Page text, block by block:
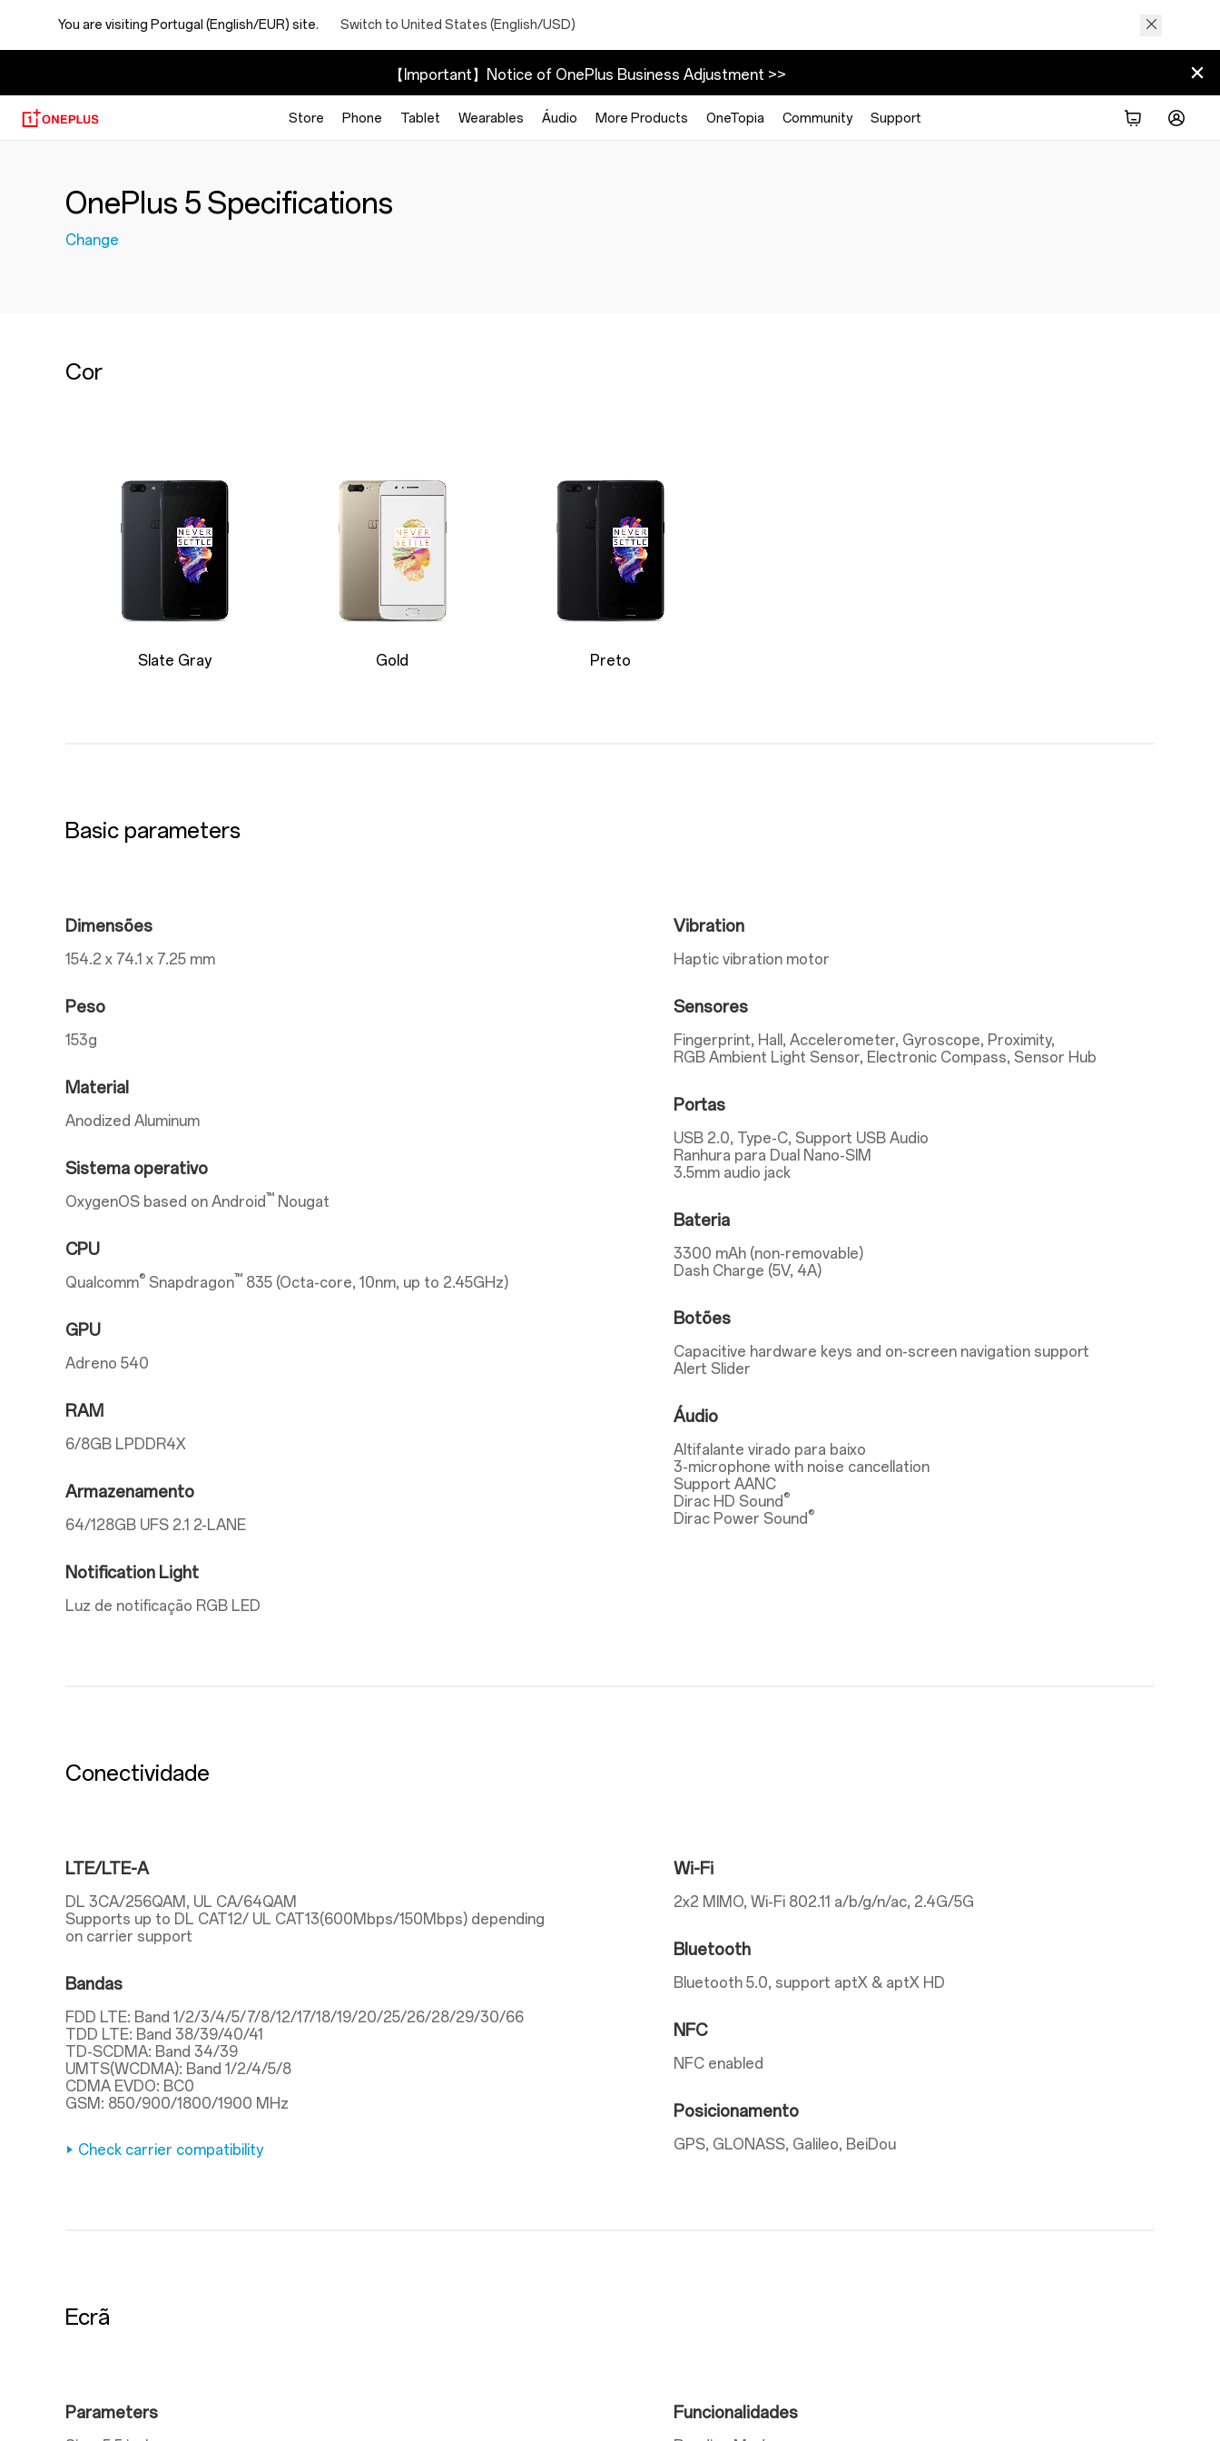
You are visiting Portugal (English/EUR) site. Switch to United States (English/USD)
【Important】Notice of OnePlus Business Adjustment >>
Store Phone Tablet Wearables Áudio More Products OneTopia Community Support
OnePlus 5 Specifications
Change
Cor
Slate Gray Gold Preto
Basic parameters
Dimensões
154.2 x 74.1 x 7.25 mm
Peso
153g
Material
Anodized Aluminum
Sistema operativo
OxygenOS based on Android ™ Nougat
CPU
Qualcomm® Snapdragon™ 835 (Octa-core, 10nm, up to 2.45GHz)
GPU
Adreno 540
RAM
6/8GB LPDDR4X
Armazenamento
64/128GB UFS 2.1 2-LANE
Notification Light
Luz de notificação RGB LED
Vibration
Haptic vibration motor
Sensores
Fingerprint, Hall, Accelerometer, Gyroscope, Proximity,
RGB Ambient Light Sensor, Electronic Compass, Sensor Hub
Portas
USB 2.0, Type-C, Support USB Audio
Ranhura para Dual Nano-SIM
3.5mm audio jack
Bateria
3300 mAh (non-removable)
Dash Charge (5V, 4A)
Botões
Capacitive hardware keys and on-screen navigation support
Alert Slider
Áudio
Altifalante virado para baixo
3-microphone with noise cancellation
Support AANC
Dirac HD Sound ®
Dirac Power Sound ®
Conectividade
LTE/LTE-A
DL 3CA/256QAM, UL CA/64QAM
Supports up to DL CAT12/ UL CAT13(600Mbps/150Mbps) depending
on carrier support
Bandas
FDD LTE: Band 1/2/3/4/5/7/8/12/17/18/19/20/25/26/28/29/30/66
TDD LTE: Band 38/39/40/41
TD-SCDMA: Band 34/39
UMTS(WCDMA): Band 1/2/4/5/8
CDMA EVDO: BC0
GSM: 850/900/1800/1900 MHz
Check carrier compatibility
Wi-Fi
2x2 MIMO, Wi-Fi 802.11 a/b/g/n/ac, 2.4G/5G
Bluetooth
Bluetooth 5.0, support aptX & aptX HD
NFC
NFC enabled
Posicionamento
GPS, GLONASS, Galileo, BeiDou
Ecrã
Parameters Funcionalidades